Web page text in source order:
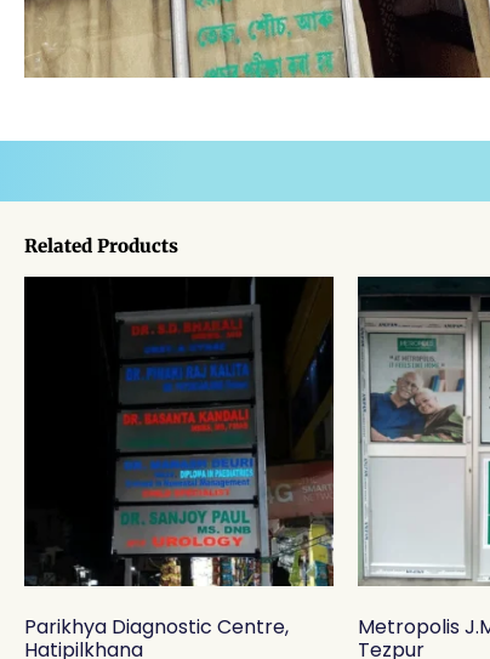
Related Products
Parikhya Diagnostic Centre,
Hatipilkhana
Metropolis
Tezpur